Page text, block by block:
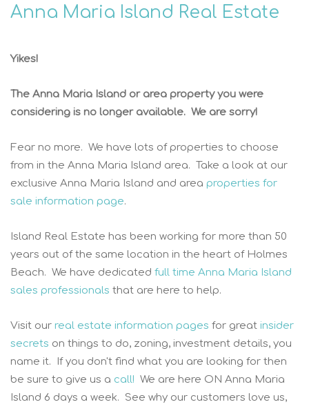
Anna Maria Island Real Estate
Yikes!
The Anna Maria Island or area property you were
considering is no longer available. We are sorry!
Fear no more. We have lots of properties to choose
from in the Anna Maria Island area. Take a look at our
exclusive Anna Maria Island and area properties for
sale information page.
Island Real Estate has been working for more than 50
years out of the same location in the heart of Holmes
Beach. We have dedicated full time Anna Maria Island
sales professionals that are here to help.
Visit our real estate information pages for great insider
secrets on things to do, zoning, investment details, you
name it. If you don't find what you are looking for then
be sure to give us a call! We are here ON Anna Maria
Island 6 days a week. See why our customers love us,